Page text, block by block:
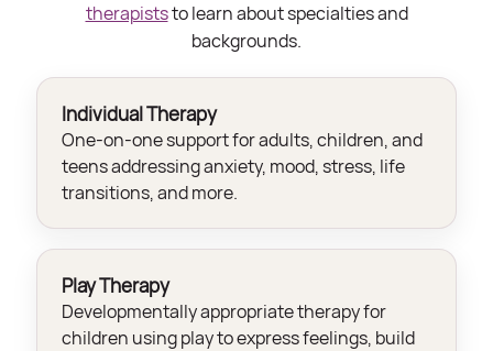
therapiststo learn about specialties and
backgrounds.
Individual Therapy
One-on-one support for adults, children, and
teens addressing anxiety, mood, stress, life
transitions, and more.
Play Therapy
Developmentally appropriate therapy for
children using play to express feelings, build